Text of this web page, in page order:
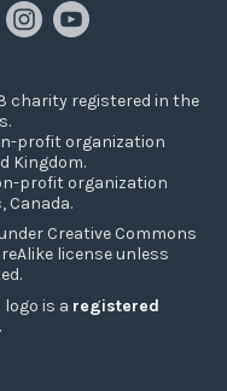
charity registered in the
profit organization
Kingdom.
profit organization
Canada.
Creative Commons
license unless
is a registered